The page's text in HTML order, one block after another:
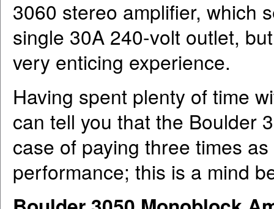
3060 stereo amplifier, which
single 30A 240-volt outlet,
very enticing experience.
Having spent plenty of time
can tell you that the Boulder
case of paying three times
performance; this is a mind